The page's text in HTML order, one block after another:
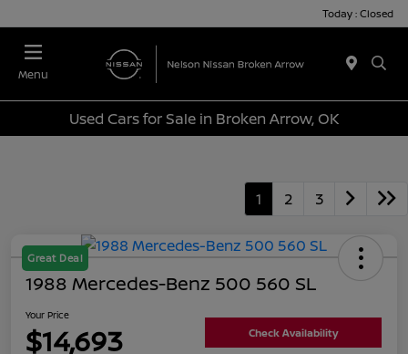
Today : Closed
Menu
Used Cars for Sale in Broken Arrow, OK
1 2 3
Great Deal
1988 Mercedes-Benz 500 560 SL
Your Price
$14,693 Check Availability